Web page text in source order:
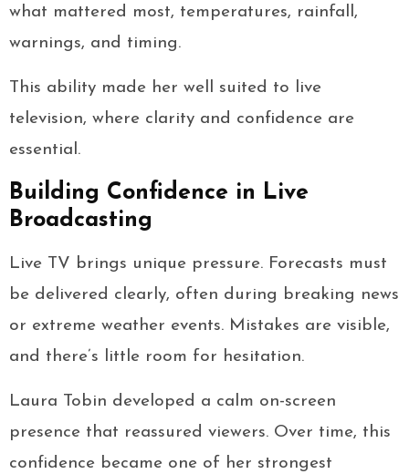
what mattered most, temperatures, rainfall,
warnings, and timing.
This ability made her well suited to live
television, where clarity and confidence are
essential.
Building Confidence in Live
Broadcasting
Live TV brings unique pressure. Forecasts must
be delivered clearly, often during breaking news
or extreme weather events. Mistakes are visible,
and there’s little room for hesitation.
Laura Tobin developed a calm on-screen
presence that reassured viewers. Over time, this
confidence became one of her strongest